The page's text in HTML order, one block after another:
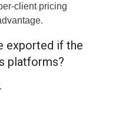
client pricing
exported if the
platforms?